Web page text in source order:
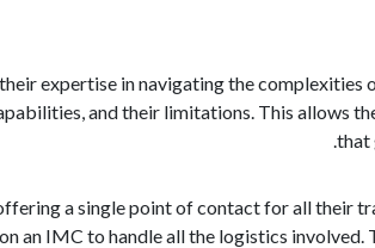
expertise in navigating the
and their limitations. This allows
that
a single point of contact for all their
an IMC to handle all the logistics